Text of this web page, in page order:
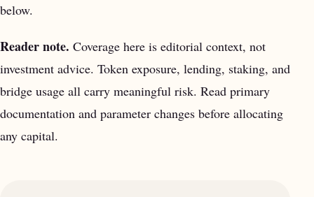
below.
Reader note. Coverage here is editorial context, not
investment advice. Token exposure, lending, staking, and
bridge usage all carry meaningful risk. Read primary
documentation and parameter changes before allocating
any capital.